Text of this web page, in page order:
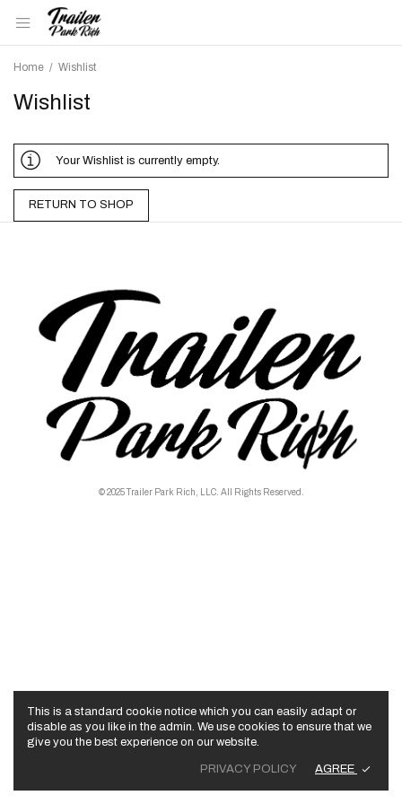
Home / Wishlist
Wishlist
Your Wishlist is currently empty.
RETURN TO SHOP
© 2025 Trailer Park Rich, LLC. All Rights Reserved.
This is a standard cookie notice which you can easily adapt or
disable as you like in the admin. We use cookies to ensure that we
give you the best experience on our website.
PRIVACY POLICY AGREE